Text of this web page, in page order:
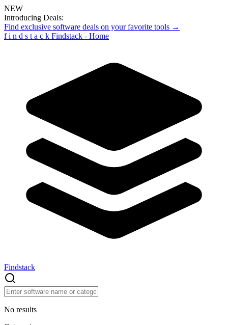
NEW
Introducing Deals:
Find exclusive software deals on your favorite tools →
f i n d s t a c k Findstack - Home
Findstack
No results